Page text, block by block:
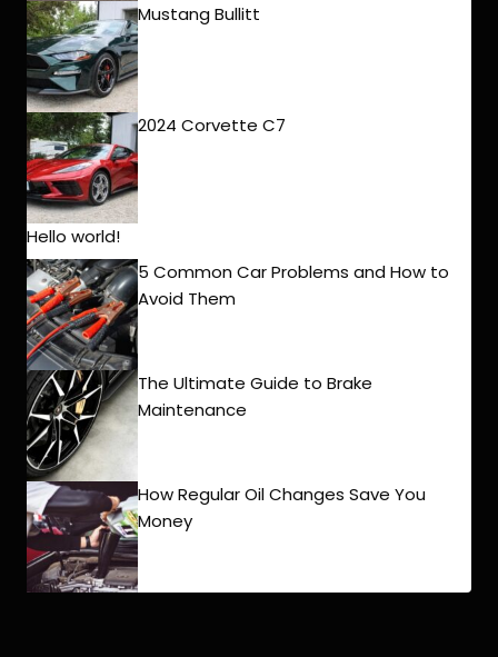
Mustang Bullitt
2024 Corvette C7
Hello world!
5 Common Car Problems and How to
Avoid Them
The Ultimate Guide to Brake
Maintenance
How Regular Oil Changes Save You
Money